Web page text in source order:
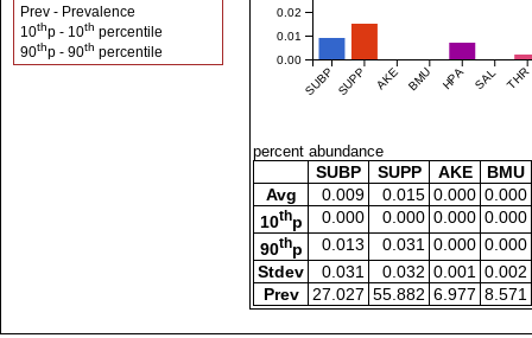
Prev - Prevalence
10thp - 10th percentile
90thp - 90th percentile
SUBP SUPP AKE BMU HPA SAL THR
0.00
0.01
0.02
percent abundance
SUBP SUPP AKE
BMU
Avg
0.009 0.015 0.000 0.000
10thp 0.000 0.000 0.000 0.000
90thp 0.013 0.031 0.000 0.000
Stdev
0.031 0.032 0.001
0.002
Prev
27.027 55.882 6.977 8.571